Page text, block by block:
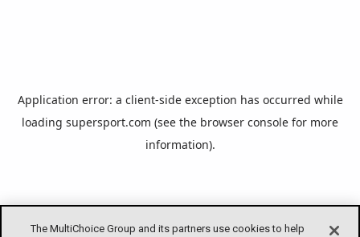
The MultiChoice Group and its partners use cookies to help
Application error: a client-side exception has occurred while
loading supersport.com (see the browser console for more
information).